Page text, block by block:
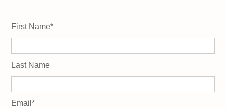
First Name*
Last Name
Email*